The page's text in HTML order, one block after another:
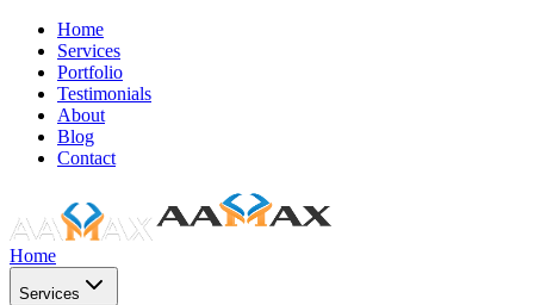
Home
Services
Portfolio
Testimonials
About
Blog
Contact
Home
Services